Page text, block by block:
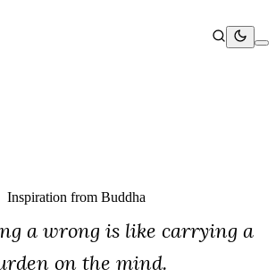
Inspiration from Buddha
a wrong is like carrying a
on the mind.